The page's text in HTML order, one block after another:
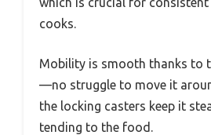
cooks.
Mobility is smooth thanks to
—no struggle to move it
the locking casters keep it
tending to the food.